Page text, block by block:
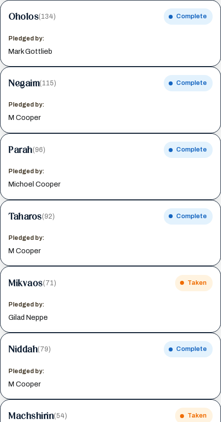
Oholos(134) Complete
Pledged by:
Mark Gottlieb
Negaim(115) Complete
Pledged by:
M Cooper
Parah(96) Complete
Pledged by:
Michoel Cooper
Taharos(92) Complete
Pledged by:
M Cooper
Mikvaos(71) Taken
Pledged by:
Gilad Neppe
Niddah(79) Complete
Pledged by:
M Cooper
Machshirin(54) Taken